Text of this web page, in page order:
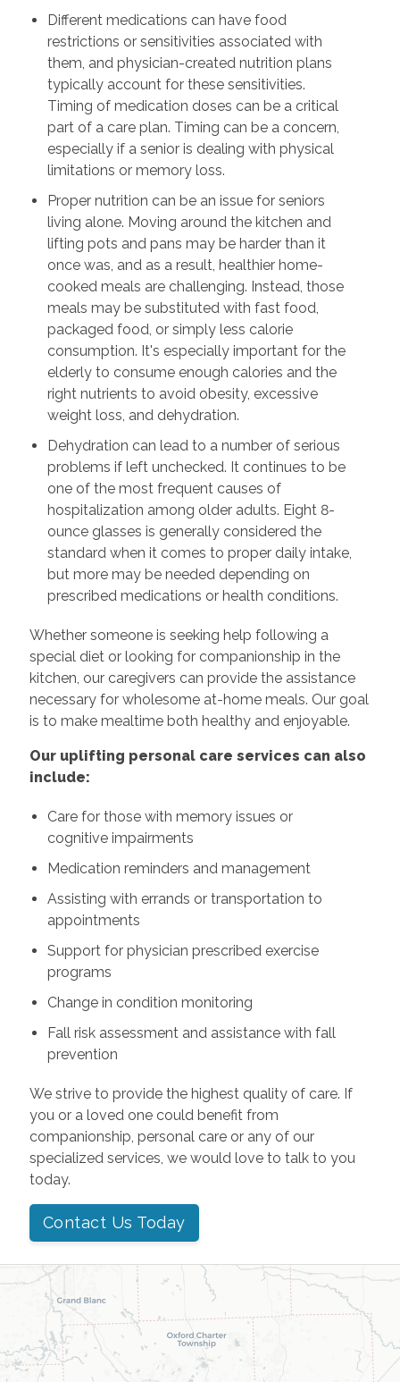
Different medications can have food
restrictions or sensitivities associated with
them, and physician-created nutrition plans
typically account for these sensitivities.
Timing of medication doses can be a critical
part of a care plan. Timing can be a concern,
especially if a senior is dealing with physical
limitations or memory loss.
Proper nutrition can be an issue for seniors
living alone. Moving around the kitchen and
lifting pots and pans may be harder than it
once was, and as a result, healthier home-
cooked meals are challenging. Instead, those
meals may be substituted with fast food,
packaged food, or simply less calorie
consumption. It's especially important for the
elderly to consume enough calories and the
right nutrients to avoid obesity, excessive
weight loss, and dehydration.
Dehydration can lead to a number of serious
problems if left unchecked. It continues to be
one of the most frequent causes of
hospitalization among older adults. Eight 8-
ounce glasses is generally considered the
standard when it comes to proper daily intake,
but more may be needed depending on
prescribed medications or health conditions.
Whether someone is seeking help following a
special diet or looking for companionship in the
kitchen, our caregivers can provide the assistance
necessary for wholesome at-home meals. Our goal
is to make mealtime both healthy and enjoyable.
Our uplifting personal care services can also
include:
Care for those with memory issues or
cognitive impairments
Medication reminders and management
Assisting with errands or transportation to
appointments
Support for physician prescribed exercise
programs
Change in condition monitoring
Fall risk assessment and assistance with fall
prevention
We strive to provide the highest quality of care. If
you or a loved one could benefit from
companionship, personal care or any of our
specialized services, we would love to talk to you
today.
Contact Us Today